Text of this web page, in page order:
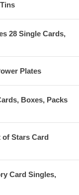
28 Single Cards,
Plates
Boxes, Packs
of Stars Card
Card Singles,